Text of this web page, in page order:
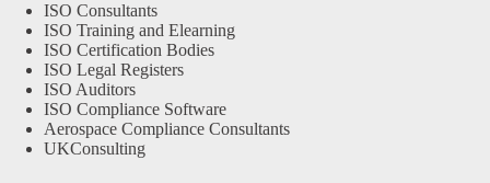
ISO Consultants
ISO Training and Elearning
ISO Certification Bodies
ISO Legal Registers
ISO Auditors
ISO Compliance Software
Aerospace Compliance Consultants
UKConsulting